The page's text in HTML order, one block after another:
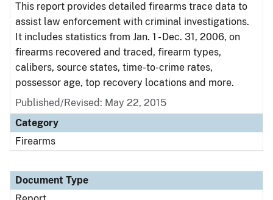
This report provides detailed firearms trace data to
assist law enforcement with criminal investigations.
It includes statistics from Jan. 1 - Dec. 31, 2006, on
firearms recovered and traced, firearm types,
calibers, source states, time-to-crime rates,
possessor age, top recovery locations and more.
Published/Revised: May 22, 2015
Category
Firearms
Document Type